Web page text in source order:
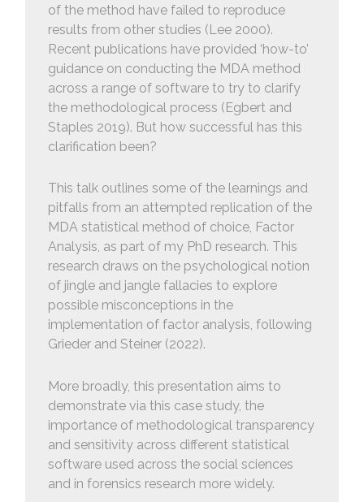
of the method have failed to reproduce
results from other studies (Lee 2000).
Recent publications have provided ‘how-to’
guidance on conducting the MDA method
across a range of software to try to clarify
the methodological process (Egbert and
Staples 2019). But how successful has this
clarification been?
This talk outlines some of the learnings and
pitfalls from an attempted replication of the
MDA statistical method of choice, Factor
Analysis, as part of my PhD research. This
research draws on the psychological notion
of jingle and jangle fallacies to explore
possible misconceptions in the
implementation of factor analysis, following
Grieder and Steiner (2022).
More broadly, this presentation aims to
demonstrate via this case study, the
importance of methodological transparency
and sensitivity across different statistical
software used across the social sciences
and in forensics research more widely.